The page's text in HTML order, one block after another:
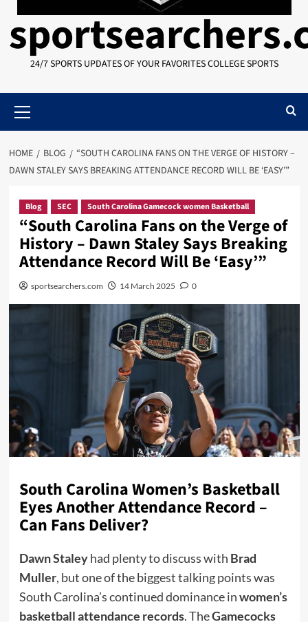
24/7 SPORTS UPDATES OF YOUR FAVORITES COLLEGE SPORTS
Menu
HOME BLOG
“SOUTH CAROLINA FANS ON THE VERGE OF HISTORY –
DAWN STALEY SAYS BREAKING ATTENDANCE RECORD WILL BE ‘EASY’”
Blog SEC South Carolina Gamecock women Basketball
“South Carolina Fans on the Verge of
History – Dawn Staley Says Breaking
Attendance Record Will Be ‘Easy’”
sportsearchers.com 14 March 2025 0
South Carolina Women’s Basketball
Eyes Another Attendance Record –
Can Fans Deliver?
Dawn Staleyhad plenty to discuss with Brad
Muller, but one of the biggest talking points was
South Carolina’s continued dominance inwomen’s
basketball attendance records. TheGamecocks